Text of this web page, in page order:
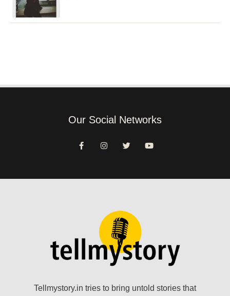
Our Social Networks
Tellmystory.in tries to bring untold stories that